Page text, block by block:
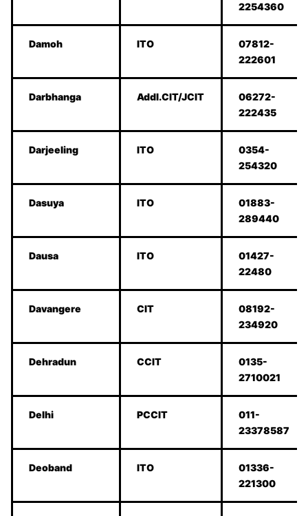
2254360
Damoh ITO
07812-
222601
Darbhanga Addl.CIT/JCIT
06272-
222435
Darjeeling ITO
0354-
254320
Dasuya ITO
01883-
289440
Dausa ITO
01427-
22480
Davangere CIT
08192-
234920
Dehradun CCIT
0135-
2710021
Delhi PCCIT
011-
23378587
Deoband ITO
01336-
221300